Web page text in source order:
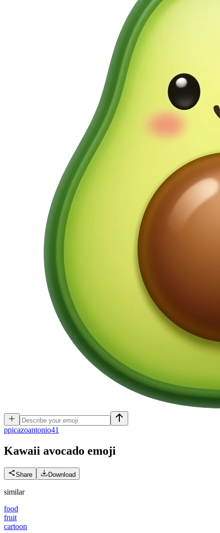
ppicazoantonio41
Kawaii avocado emoji
Share Download
similar
food
fruit
cartoon